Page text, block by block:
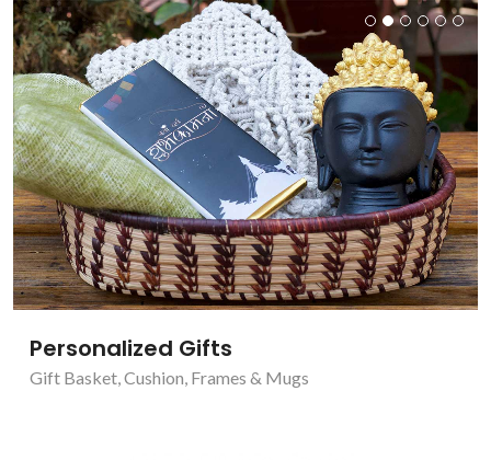
Personalized Gifts
Gift Basket,Cushion, Frames & Mugs